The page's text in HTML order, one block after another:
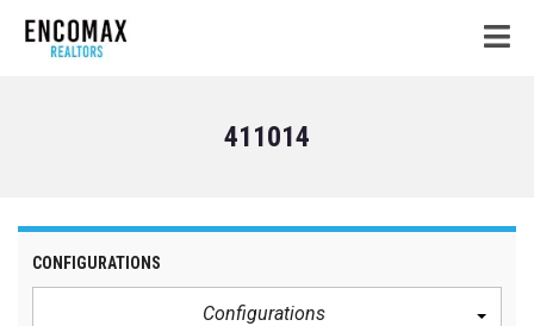
411014
CONFIGURATIONS
Configurations